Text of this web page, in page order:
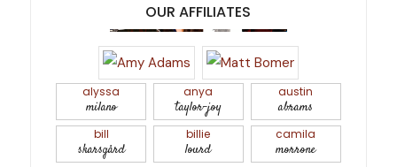
OUR AFFILIATES
alyssa
milano
anya
taylor-joy
austin
abrams
bill
skarsgård
billie
lourd
camila
morrone